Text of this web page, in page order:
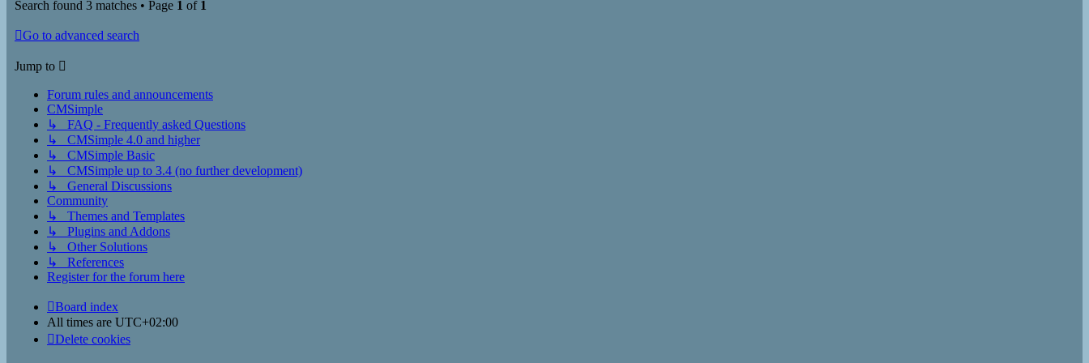
Search found 3 matches • Page 1 of 1
Go to advanced search
Jump to
Forum rules and announcements
CMSimple
↳ FAQ - Frequently asked Questions
↳ CMSimple 4.0 and higher
↳ CMSimple Basic
↳ CMSimple up to 3.4 (no further development)
↳ General Discussions
Community
↳ Themes and Templates
↳ Plugins and Addons
↳ Other Solutions
↳ References
Register for the forum here
Board index
All times are UTC+02:00
Delete cookies